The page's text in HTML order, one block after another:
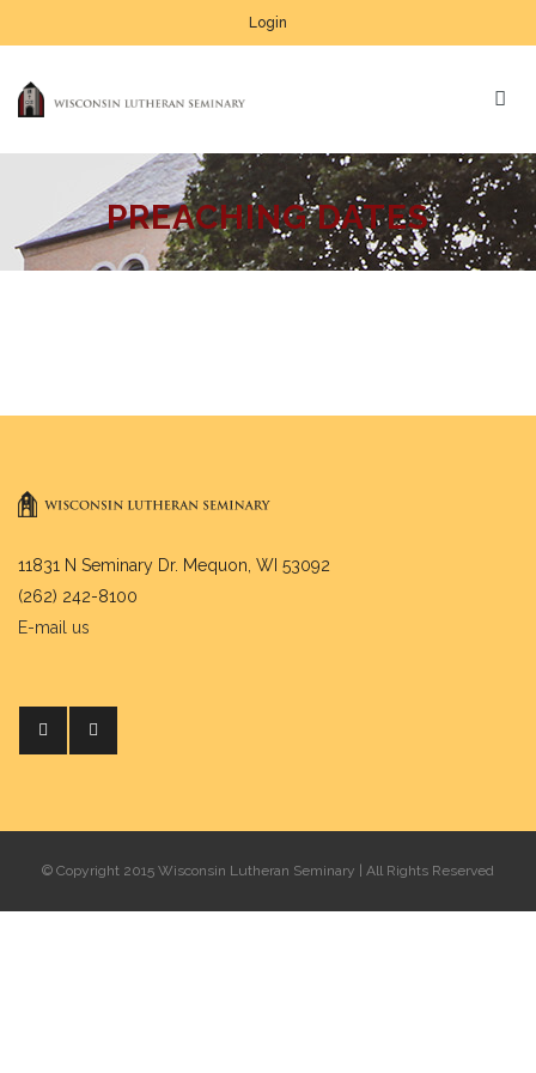
Login
PREACHING DATES
11831 N Seminary Dr. Mequon, WI 53092
(262) 242-8100
E-mail us
© Copyright 2015 Wisconsin Lutheran Seminary | All Rights Reserved